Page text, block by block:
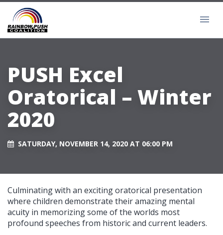
PUSH Excel
Oratorical – Winter
2020
SATURDAY, NOVEMBER 14, 2020 AT 06:00 PM
Culminating with an exciting oratorical presentation
where children demonstrate their amazing mental
acuity in memorizing some of the worlds most
profound speeches from historic and current leaders.